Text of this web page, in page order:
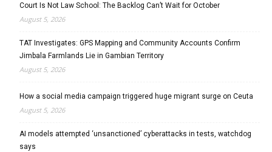
Court Is Not Law School: The Backlog Can’t Wait for October
August 5, 2026
TAT Investigates: GPS Mapping and Community Accounts Confirm
Jimbala Farmlands Lie in Gambian Territory
August 5, 2026
How a social media campaign triggered huge migrant surge on Ceuta
August 5, 2026
AI models attempted ‘unsanctioned’ cyberattacks in tests, watchdog
says